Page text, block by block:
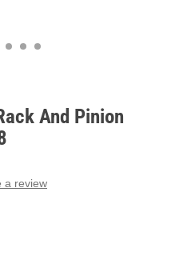
And Pinion
a review